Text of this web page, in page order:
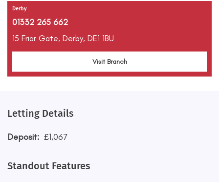
Derby
01332 265 662
15 Friar Gate, Derby, DE1 1BU
Visit Branch
Letting Details
Deposit: £1,067
Standout Features